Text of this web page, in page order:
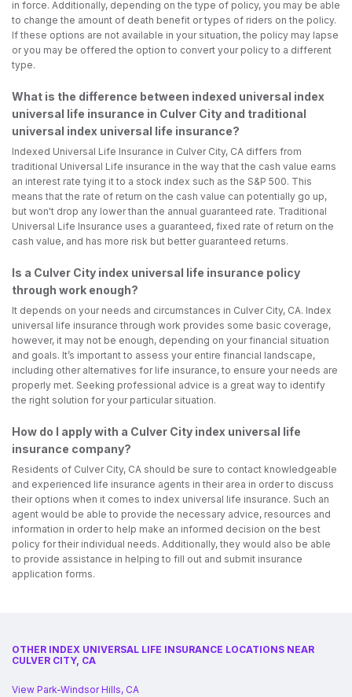
in force. Additionally, depending on the type of policy, you may be able
to change the amount of death benefit or types of riders on the policy.
If these options are not available in your situation, the policy may lapse
or you may be offered the option to convert your policy to a different
type.
What is the difference between indexed universal index
universal life insurance in Culver City and traditional
universal index universal life insurance?
Indexed Universal Life Insurance in Culver City, CA differs from
traditional Universal Life insurance in the way that the cash value earns
an interest rate tying it to a stock index such as the S&P 500. This
means that the rate of return on the cash value can potentially go up,
but won't drop any lower than the annual guaranteed rate. Traditional
Universal Life Insurance uses a guaranteed, fixed rate of return on the
cash value, and has more risk but better guaranteed returns.
Is a Culver City index universal life insurance policy
through work enough?
It depends on your needs and circumstances in Culver City, CA. Index
universal life insurance through work provides some basic coverage,
however, it may not be enough, depending on your financial situation
and goals. It’s important to assess your entire financial landscape,
including other alternatives for life insurance, to ensure your needs are
properly met. Seeking professional advice is a great way to identify
the right solution for your particular situation.
How do I apply with a Culver City index universal life
insurance company?
Residents of Culver City, CA should be sure to contact knowledgeable
and experienced life insurance agents in their area in order to discuss
their options when it comes to index universal life insurance. Such an
agent would be able to provide the necessary advice, resources and
information in order to help make an informed decision on the best
policy for their individual needs. Additionally, they would also be able
to provide assistance in helping to fill out and submit insurance
application forms.
OTHER INDEX UNIVERSAL LIFE INSURANCE LOCATIONS NEAR
CULVER CITY, CA
View Park-Windsor Hills, CA